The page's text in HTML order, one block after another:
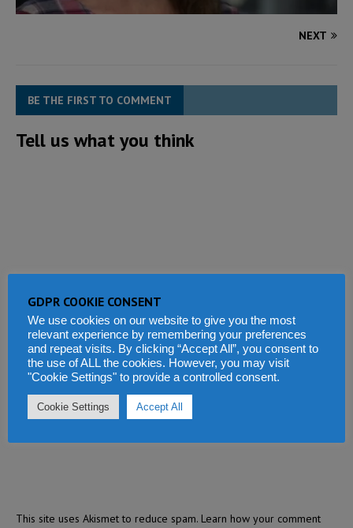
NEXT
BE THE FIRST TO COMMENT
Tell us what you think
This site uses Akismet to reduce spam. Learn how your comment
GDPR COOKIE CONSENT
We use cookies on our website to give you the most
relevant experience by remembering your preferences
and repeat visits. By clicking “Accept All”, you consent to
the use of ALL the cookies. However, you may visit
"Cookie Settings" to provide a controlled consent.
Cookie Settings Accept All